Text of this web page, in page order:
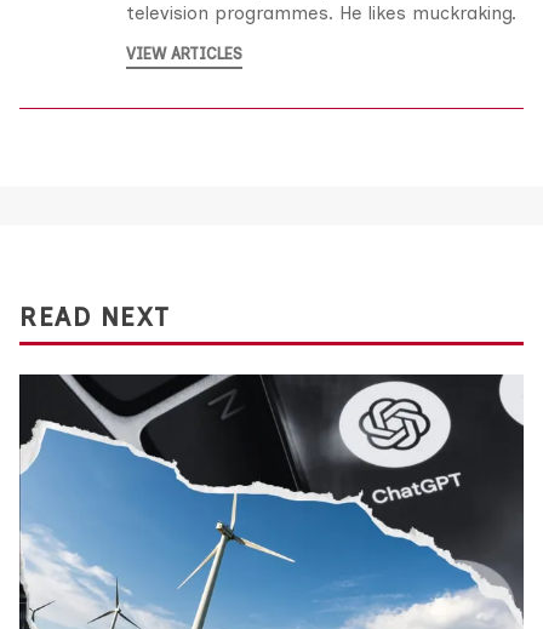
television programmes. He likes muckraking.
VIEW ARTICLES
READ NEXT